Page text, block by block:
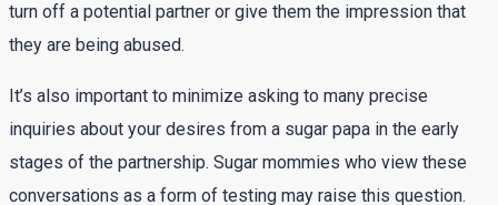
turn off a potential partner or give them the impression that
they are being abused.
It’s also important to minimize asking to many precise
inquiries about your desires from a sugar papa in the early
stages of the partnership. Sugar mommies who view these
conversations as a form of testing may raise this question.